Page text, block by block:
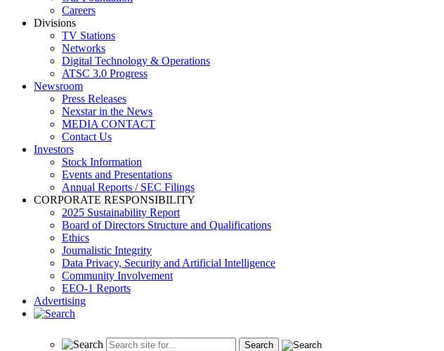
Careers
Divisions
TV Stations
Networks
Digital Technology & Operations
ATSC 3.0 Progress
Newsroom
Press Releases
Nexstar in the News
MEDIA CONTACT
Contact Us
Investors
Stock Information
Events and Presentations
Annual Reports / SEC Filings
CORPORATE RESPONSIBILITY
2025 Sustainability Report
Board of Directors Structure and Qualifications
Ethics
Journalistic Integrity
Data Privacy, Security and Artificial Intelligence
Community Involvement
EEO-1 Reports
Advertising